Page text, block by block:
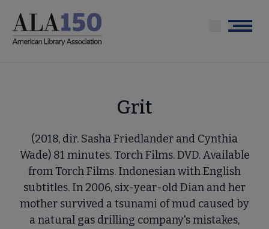
main
Menu
Grit
(2018, dir. Sasha Friedlander and Cynthia
Wade) 81 minutes. Torch Films. DVD. Available
from Torch Films. Indonesian with English
subtitles. In 2006, six-year-old Dian and her
mother survived a tsunami of mud caused by
a natural gas drilling company's mistakes,